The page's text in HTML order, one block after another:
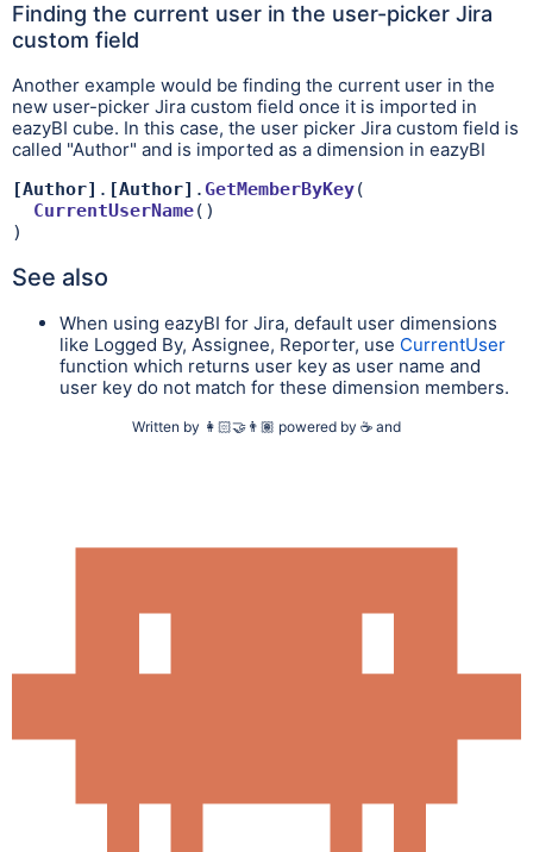
Finding the current user in the user-picker Jira
custom field
Another example would be finding the current user in the
new user-picker Jira custom field once it is imported in
eazyBI cube. In this case, the user picker Jira custom field is
called "Author" and is imported as a dimension in eazyBI
[Author] . [Author] .GetMemberByKey(
CurrentUserName()
)
See also
When using eazyBI for Jira, default user dimensions
like Logged By, Assignee, Reporter, use CurrentUser
function which returns user key as user name and
user key do not match for these dimension members.
Written by 👩🏻‍🤝‍👨🏽 powered by ☕ and